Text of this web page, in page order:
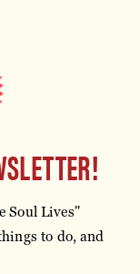
Soul Lives"
to do, and